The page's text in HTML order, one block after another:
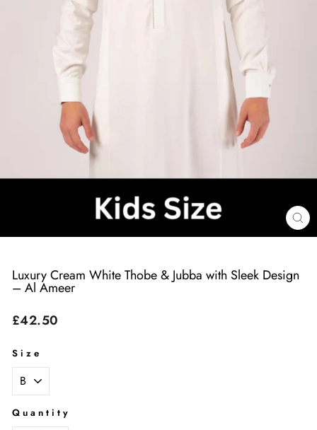
Luxury Cream White Thobe & Jubba with Sleek Design
– Al Ameer
Regular
£42.50
Size
Quantity